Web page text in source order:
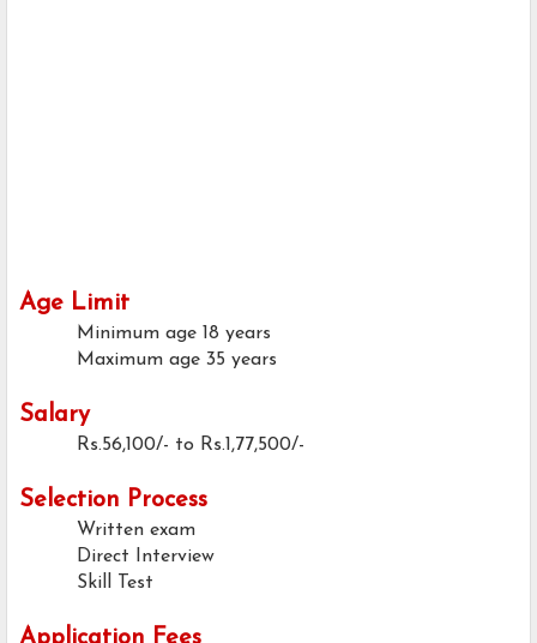
Age Limit
Minimum age 18 years
Maximum age 35 years
Salary
Rs.56,100/- to Rs.1,77,500/-
Selection Process
Written exam
Direct Interview
Skill Test